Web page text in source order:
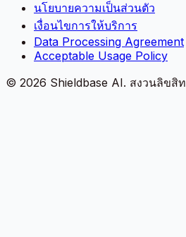
นโยบายความเป็นส่วนตัว
เงื่อนไขการให้บริการ
Data Processing Agreement
Acceptable Usage Policy
© 2026 Shieldbase AI. สงวนลิขสิ